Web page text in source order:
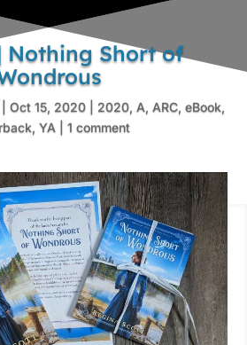
Nothing Short of
Oct 15, 2020 2020, A, ARC, eBook,
, YA 1 comment